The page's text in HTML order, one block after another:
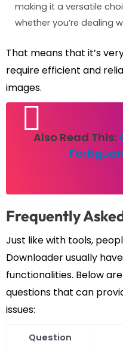
making it a versatile
whether you’re dealing
That means that it’s
require efficient and
images.
Also Read This:
Frequently
Just like with tools,
Downloader usually
functionalities. Below
questions that can
issues:
Question